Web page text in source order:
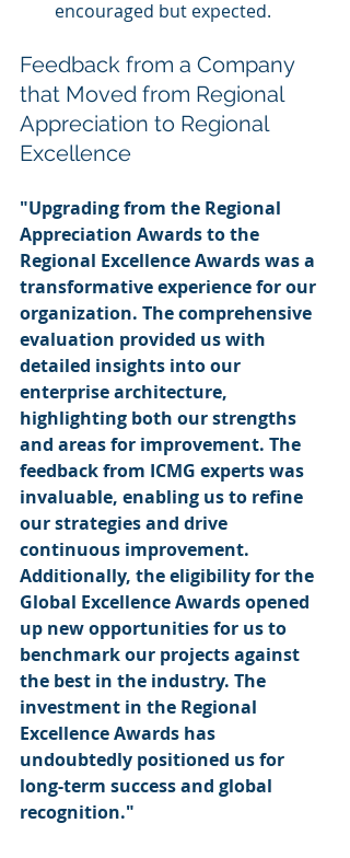
encouraged but expected.
Feedback from a Company
that Moved from Regional
Appreciation to Regional
Excellence
"Upgrading from the Regional
Appreciation Awards to the
Regional Excellence Awards was a
transformative experience for our
organization. The comprehensive
evaluation provided us with
detailed insights into our
enterprise architecture,
highlighting both our strengths
and areas for improvement. The
feedback from ICMG experts was
invaluable, enabling us to refine
our strategies and drive
continuous improvement.
Additionally, the eligibility for the
Global Excellence Awards opened
up new opportunities for us to
benchmark our projects against
the best in the industry. The
investment in the Regional
Excellence Awards has
undoubtedly positioned us for
long-term success and global
recognition."